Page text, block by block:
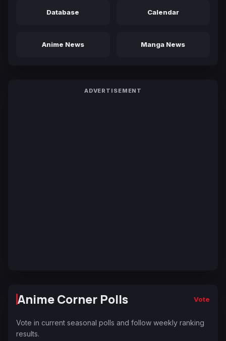
Database Calendar
Anime News Manga News
ADVERTISEMENT
Anime Corner Polls Vote
Vote in current seasonal polls and follow weekly ranking
results.